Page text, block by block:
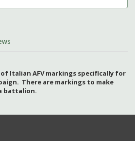
Italian AFV markings specifically for
There are markings to make
battalion.